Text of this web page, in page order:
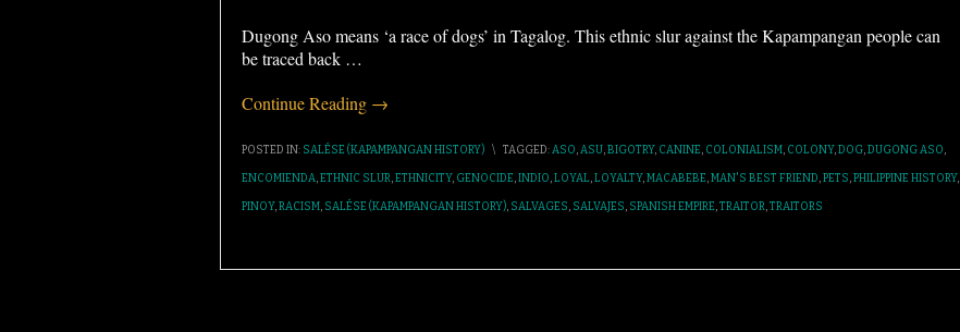
Dugong Aso means ‘a race of dogs’ in Tagalog. This ethnic slur against the Kapampangan people can
be traced back …
Continue Reading →
POSTED IN: SALÉSE (KAPAMPANGAN HISTORY) \ TAGGED:ASO,ASU,BIGOTRY, CANINE, COLONIALISM, COLONY,DOG,DUGONG ASO,
ENCOMIENDA,ETHNIC SLUR,ETHNICITY, GENOCIDE,INDIO,LOYAL,LOYALTY,MACABEBE,MAN'S BEST FRIEND,PETS,PHILIPPINE HISTORY,
PINOY,RACISM, SALÉSE (KAPAMPANGAN HISTORY), SALVAGES, SALVAJES, SPANISH EMPIRE,TRAITOR,TRAITORS